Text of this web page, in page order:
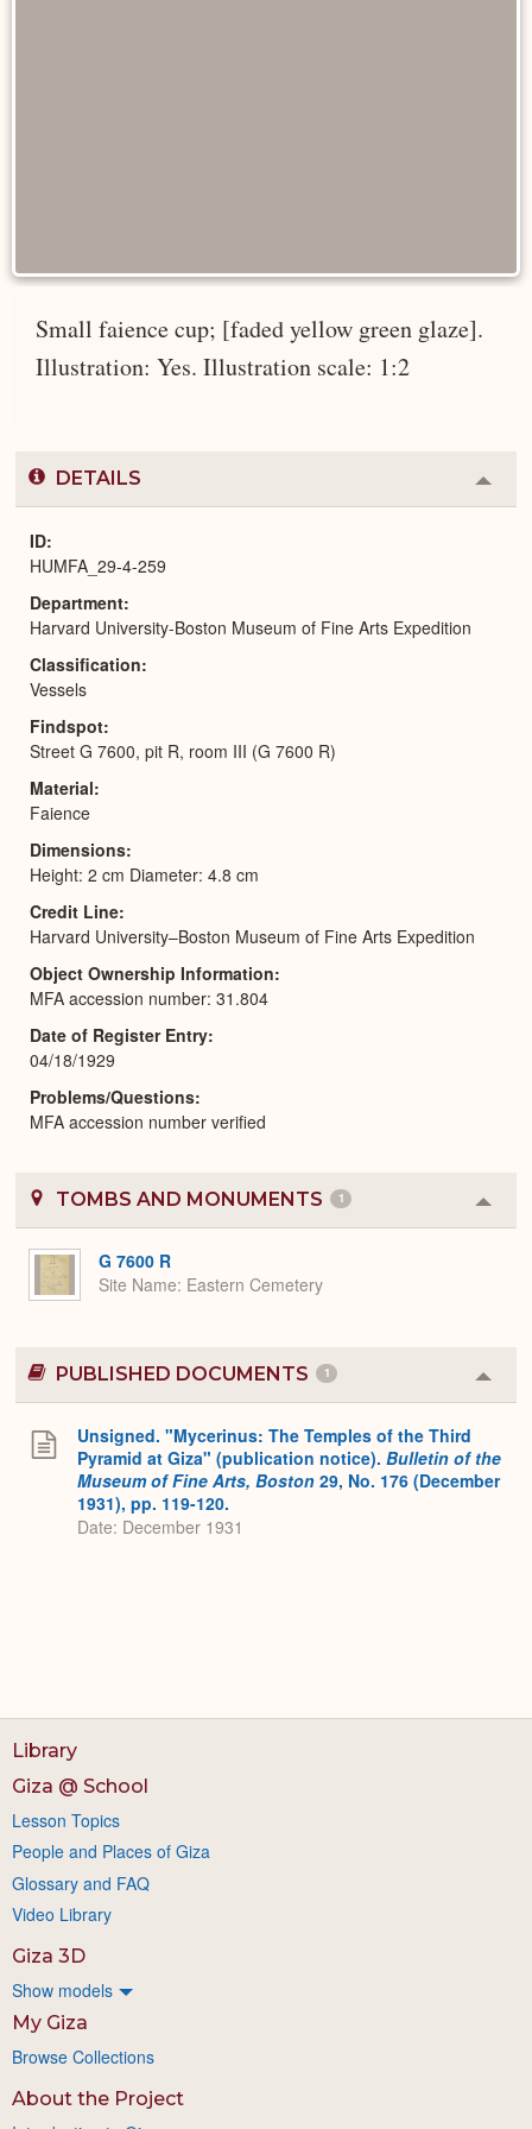
Small faience cup; [faded yellow green glaze].
Illustration: Yes. Illustration scale: 1:2
DETAILS
or
ID
HUMFA_29-4-259
Department
Harvard University-Boston Museum of Fine Arts Expedition
Classification
Vessels
Findspot
Street G 7600, pit R, room III (G 7600 R)
Material
Faience
Dimensions
Height: 2 cm Diameter: 4.8 cm
Credit Line
Harvard University–Boston Museum of Fine Arts Expedition
Object Ownership Information
MFA accession number: 31.804
Date of Register Entry
04/18/1929
Problems/Questions
MFA accession number verified
TOMBS AND MONUMENTS 1
or
G 7600 R
Site Name Eastern Cemetery
PUBLISHED DOCUMENTS 1
or
Unsigned. "Mycerinus: The Temples of the Third
Pyramid at Giza" (publication notice). Bulletin of the
Museum of Fine Arts, Boston 29, No. 176 (December
1931), pp. 119-120.
Date: December 1931
Library
Giza @ School
Lesson Topics
People and Places of Giza
Glossary and FAQ
Video Library
Giza 3D
Show models
My Giza
Browse Collections
About the Project